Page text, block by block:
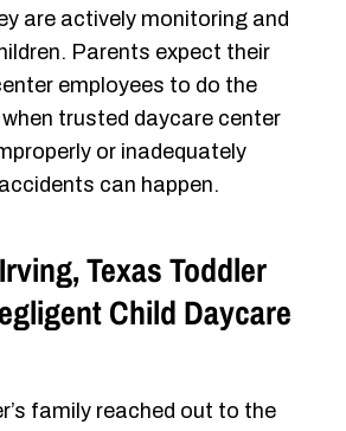
are actively monitoring and
Parents expect their
employees to do the
trusted daycare center
or inadequately
can happen.
Texas Toddler
Child Daycare
family reached out to the